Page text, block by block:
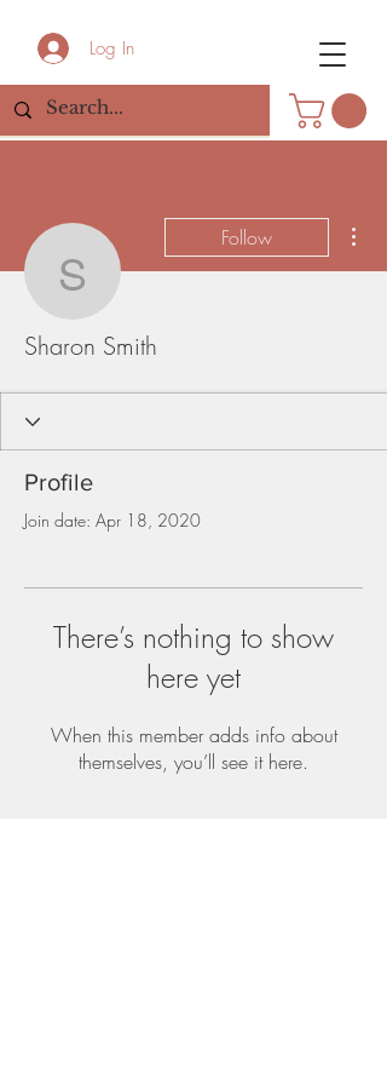
Log In
Sharon Smith
Follow
Sharon Smith
Profile
Join date: Apr 18, 2020
There’s nothing to show
here yet
When this member adds info about
themselves, you’ll see it here.